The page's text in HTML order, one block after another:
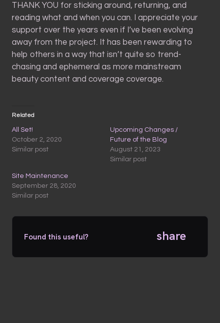
THANK YOU for sticking around, returning, and
reading what and when you can. I appreciate your
support over the years even if I’ve been evolving
away from the project. It has been rewarding to
help others in a way that isn’t quite so trend-
chasing and ephemeral as more mainstream
beauty content and coverage coverage.
Related
All Set!
October 2, 2020
Similar post
Upcoming Changes /
Future of the Blog
August 21, 2023
Similar post
Site Maintenance
September 28, 2020
Similar post
Found this useful? share